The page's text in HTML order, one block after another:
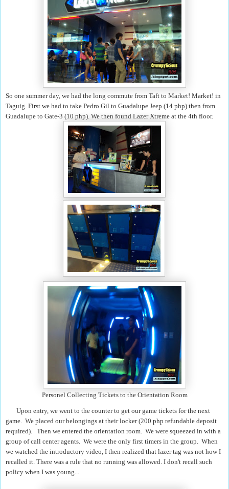
So one summer day, we had the long commute from Taft to Market! Market! in
Taguig. First we had to take Pedro Gil to Guadalupe Jeep (14 php) then from
Guadalupe to Gate-3 (10 php). We then found Lazer Xtreme at the 4th floor.
Personel Collecting Tickets to the Orientation Room
Upon entry, we went to the counter to get our game tickets for the next
game. We placed our belongings at their locker (200 php refundable deposit
required). Then we entered the orientation room. We were squeezed in with a
group of call center agents. We were the only first timers in the group. When
we watched the introductory video, I then realized that lazer tag was not how I
recalled it. There was a rule that no running was allowed. I don't recall such
policy when I was young...